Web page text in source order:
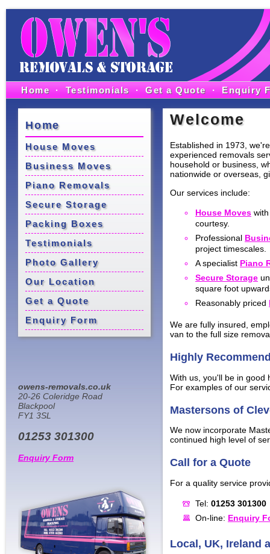
Home · Testimonials · Get a Quote · Enquiry
Home
House Moves
Business Moves
Piano Removals
Secure Storage
Packing Boxes
Testimonials
Photo Gallery
Our Location
Get a Quote
Enquiry Form
owens-removals.co.uk
20-26 Coleridge Road
Blackpool
FY1 3SL
01253 301300
Enquiry Form
Welcome
Established in 1973,
experienced removals
household or business,
nationwide or overseas,
Our services include:
House Moves
courtesy.
Professional
project timescales.
A specialist Piano
Secure Storage
square foot
Reasonably priced
We are fully insured,
van to the full size
Highly
With us, you'll be in
For examples of our
Mastersons of
We now incorporate
continued high level of
Call for a Quote
For a quality service
Tel: 01253 301300
On-line: Enquiry
Local, UK, Ireland